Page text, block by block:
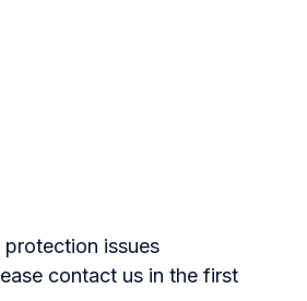
issues
contact us in the first